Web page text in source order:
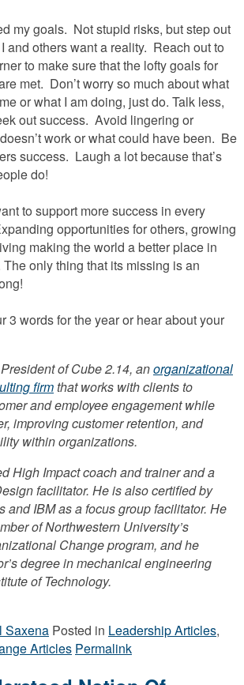
my goals. Not stupid risks, but step out
and others want a reality. Reach out to
to make sure that the lofty goals for
met. Don’t worry so much about what
or what I am doing, just do. Talk less,
out success. Avoid lingering or
work or what could have been. Be
success. Laugh a lot because that’s
do!
to support more success in every
opportunities for others, growing
making the world a better place in
only thing that its missing is an
3 words for the year or hear about your
of Cube 2.14, anorganizational
firmthat works with clients to
and employee engagement while
improving customer retention, and
within organizations.
High Impact coach and trainer and a
facilitator. He is also certified by
and IBM as a focus group facilitator. He
of Northwestern University’s
Change program, and he
degree in mechanical engineering
of Technology.
Saxena Posted in Leadership Articles,
Articles Permalink